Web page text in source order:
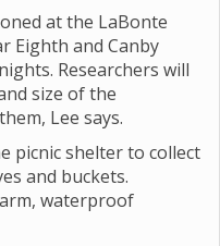
at the LaBonte
Eighth and Canby
Researchers will
size of the
Lee says.
picnic shelter to collect
and buckets.
waterproof